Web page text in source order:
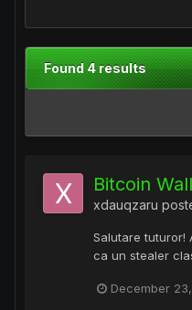
Found 4 results
Bitcoin
xdauqzaru
Salutare tuturor!
ca un stealer
December